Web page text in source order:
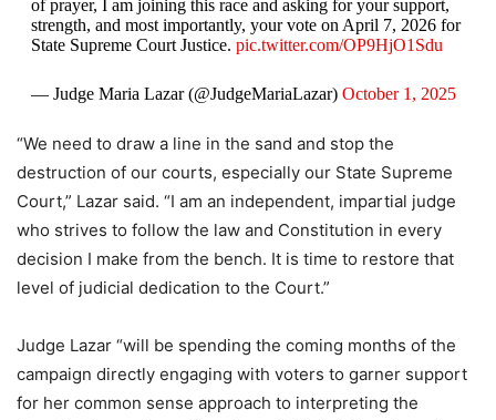
of prayer, I am joining this race and asking for your support,
strength, and most importantly, your vote on April 7, 2026 for
State Supreme Court Justice. pic.twitter.com/OP9HjO1Sdu
— Judge Maria Lazar (@JudgeMariaLazar) October 1, 2025
“We need to draw a line in the sand and stop the
destruction of our courts, especially our State Supreme
Court,” Lazar said. “I am an independent, impartial judge
who strives to follow the law and Constitution in every
decision I make from the bench. It is time to restore that
level of judicial dedication to the Court.”
Judge Lazar “will be spending the coming months of the
campaign directly engaging with voters to garner support
for her common sense approach to interpreting the